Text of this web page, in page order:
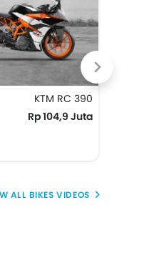
KTM RC 390
Rp 104,9 Juta
BIKES VIDEOS